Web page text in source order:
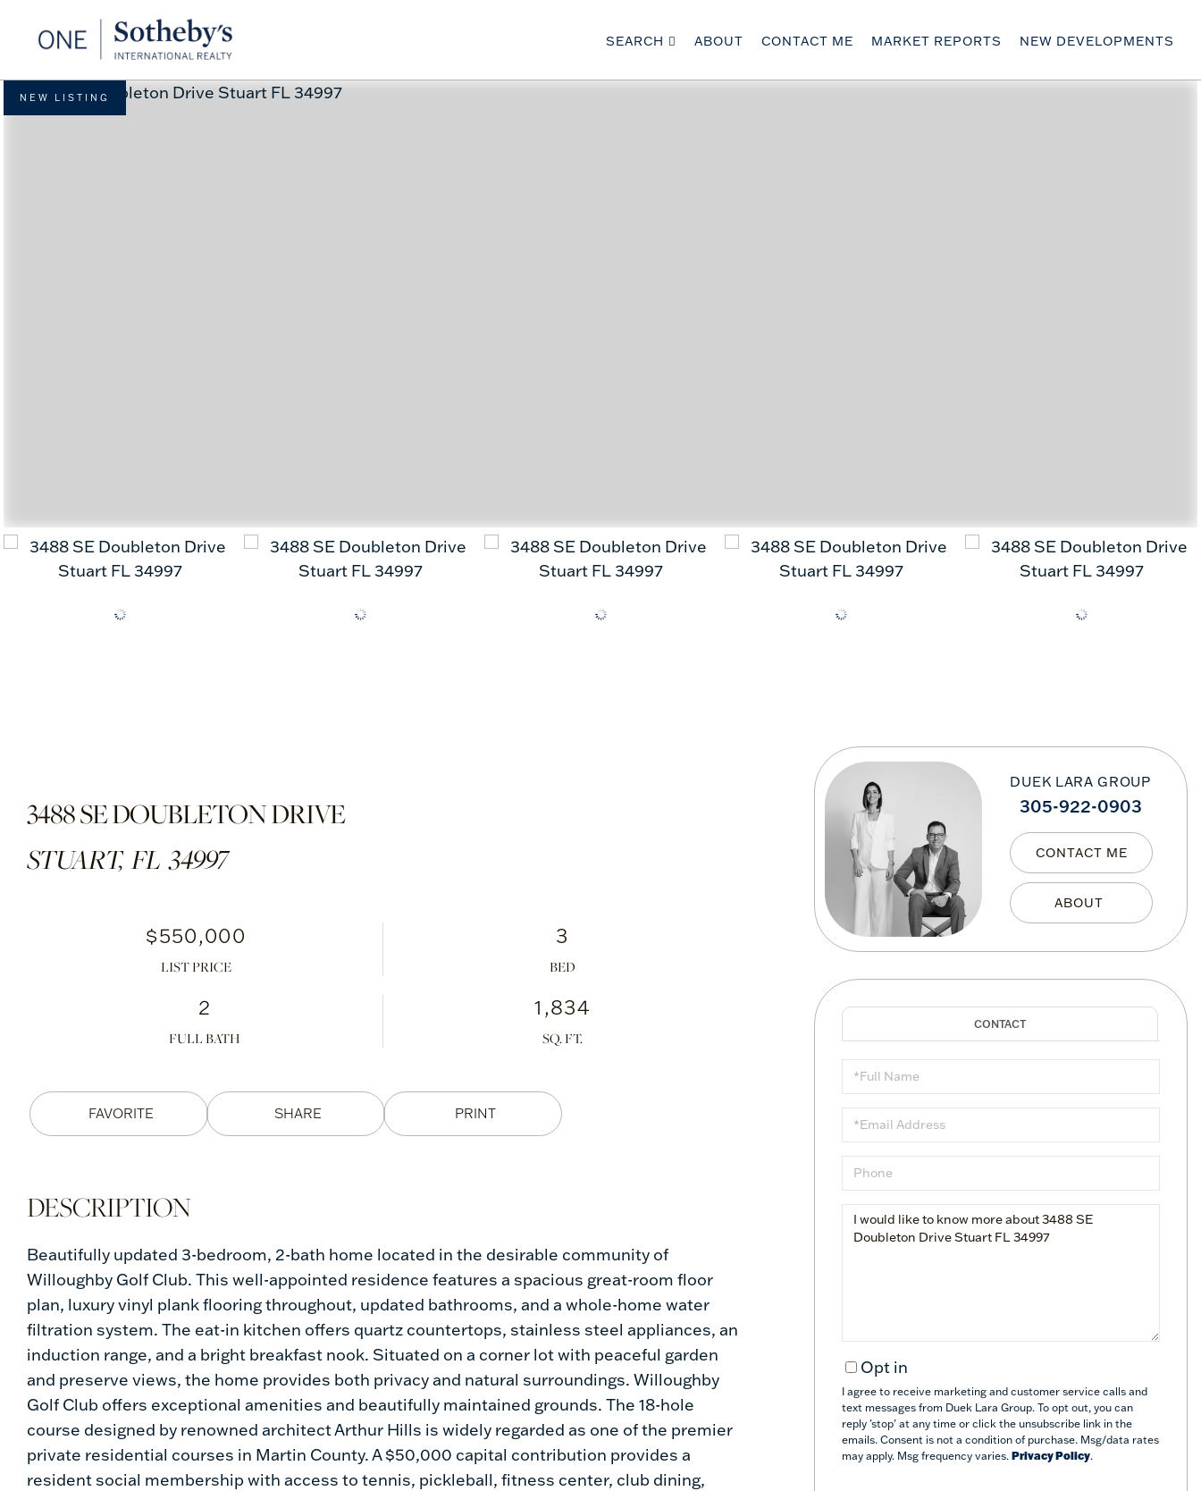
SEARCH ABOUT CONTACT ME MARKET REPORTS NEW DEVELOPMENTS
NEW LISTING
3488 SE DOUBLETON DRIVE
STUART, FL 34997
$550,000
LIST PRICE
3
2
FULL BATH
1,834
FAVORITE SHARE PRINT
Beautifully updated 3-bedroom, 2-bath home located in the desirable community of
Willoughby Golf Club. This well-appointed residence features a spacious great-room floor
plan, luxury vinyl plank flooring throughout, updated bathrooms, and a whole-home water
filtration system. The eat-in kitchen offers quartz countertops, stainless steel appliances, an
induction range, and a bright breakfast nook. Situated on a corner lot with peaceful garden
and preserve views, the home provides both privacy and natural surroundings. Willoughby
Golf Club offers exceptional amenities and beautifully maintained grounds. The 18-hole
course designed by renowned architect Arthur Hills is widely regarded as one of the premier
private residential courses in Martin County. A $50,000 capital contribution provides a
resident social membership with access to tennis, pickleball, fitness center, club dining,
DUEK LARA GROUP
305-922-0903
CONTACT ME
Full
Name
Email
Phone
Questions
Opt in
I agree to receive marketing and customer service calls and
text messages from Duek Lara Group. To opt out, you can
reply 'stop' at any time or click the unsubscribe link in the
emails. Consent is not a condition of purchase. Msg/data rates
may apply. Msg frequency varies. Privacy Policy.